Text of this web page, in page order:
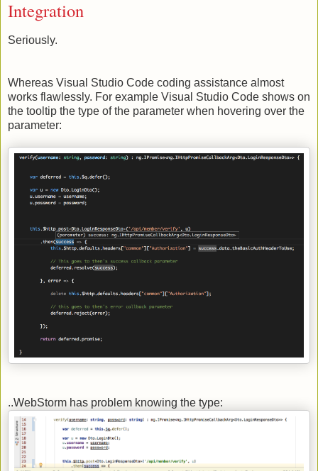
Integration
Seriously.
Whereas Visual Studio Code coding assistance almost
works flawlessly. For example Visual Studio Code shows on
the tooltip the type of the parameter when hovering over the
parameter:
..WebStorm has problem knowing the type: